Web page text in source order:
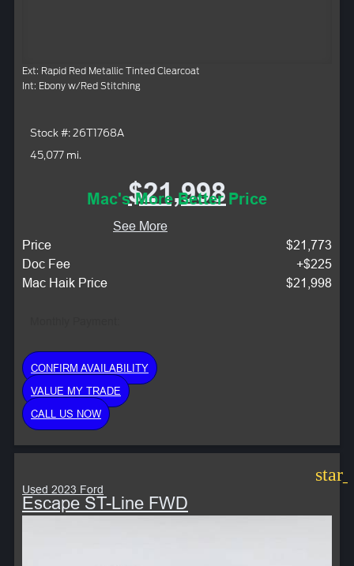
Ext: Rapid Red Metallic Tinted Clearcoat
Int: Ebony w/Red Stitching
Stock #: 26T1768A
45,077 mi.
$21,998
Mac's More Better Price
See More
Price
$21,773
Doc Fee
+$225
Mac Haik Price
$21,998
CONFIRM AVAILABILITY
VALUE MY TRADE
CALL US NOW
Used 2023 Ford
Escape ST-Line FWD